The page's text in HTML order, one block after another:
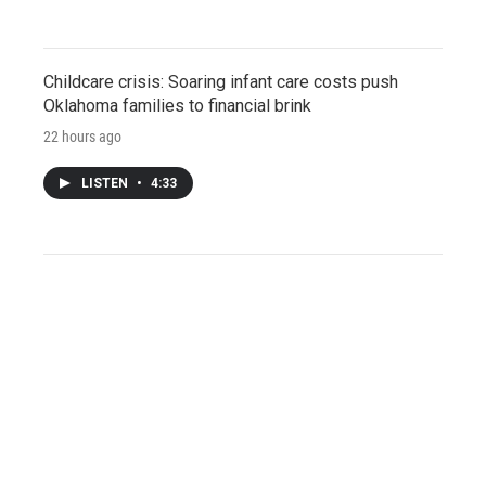
Childcare crisis: Soaring infant care costs push
Oklahoma families to financial brink
22 hours ago
LISTEN • 4:33